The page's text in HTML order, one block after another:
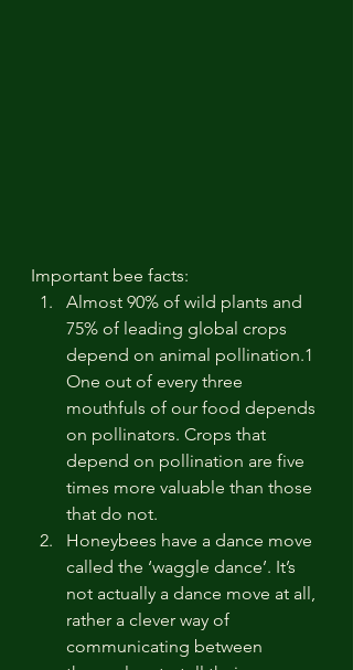
Important bee facts:
Almost 90% of wild plants and
75% of leading global crops
depend on animal pollination.1
One out of every three
mouthfuls of our food depends
on pollinators. Crops that
depend on pollination are five
times more valuable than those
that do not.
Honeybees have a dance move
called the ‘waggle dance’. It’s
not actually a dance move at all,
rather a clever way of
communicating between